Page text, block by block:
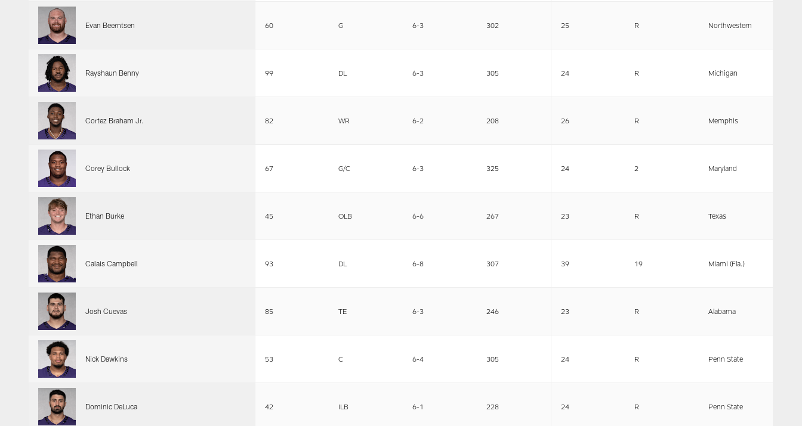
Evan Beerntsen 60 G 6-3 302 25 R Northwestern
Rayshaun Benny 99 DL 6-3 305 24 R Michigan
Cortez Braham Jr. 82 WR 6-2 208 26 R Memphis
Corey Bullock 67 G/C 6-3 325 24 2 Maryland
Ethan Burke 45 OLB 6-6 267 23 R Texas
Calais Campbell 93 DL 6-8 307 39 19 Miami (Fla.)
Josh Cuevas 85 TE 6-3 246 23 R Alabama
Nick Dawkins 53 C 6-4 305 24 R Penn State
Dominic DeLuca 42 ILB 6-1 228 24 R Penn State